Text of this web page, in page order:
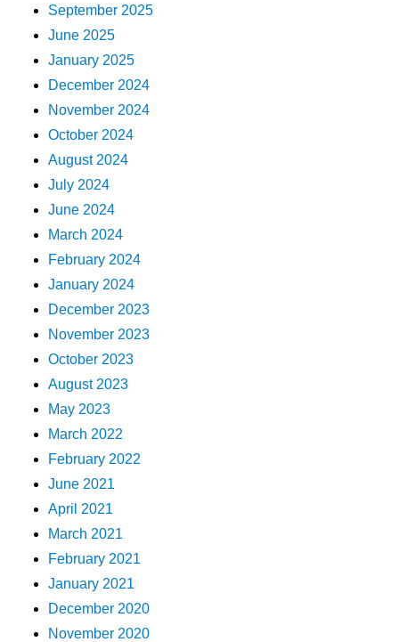
September 2025
June 2025
January 2025
December 2024
November 2024
October 2024
August 2024
July 2024
June 2024
March 2024
February 2024
January 2024
December 2023
November 2023
October 2023
August 2023
May 2023
March 2022
February 2022
June 2021
April 2021
March 2021
February 2021
January 2021
December 2020
November 2020